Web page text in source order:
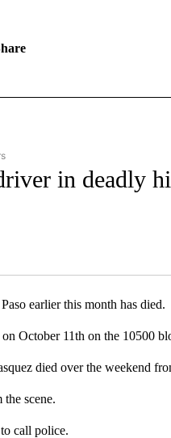
NOTIFICATIONS ABOUT NEW
in deadly
TO RECEIVE NOTIFICATIONS ABOUT
earlier this month has died.
October 11th on the 10500
died over the weekend
scene.
call police.